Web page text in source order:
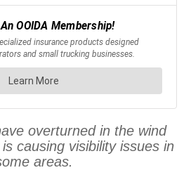
overturned in the wind
causing visibility issues in
areas.